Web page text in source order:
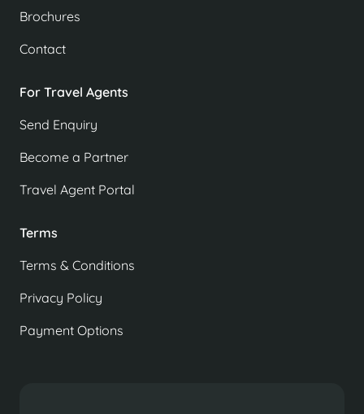
Brochures
Contact
For Travel Agents
Send Enquiry
Become a Partner
Travel Agent Portal
Terms
Terms & Conditions
Privacy Policy
Payment Options